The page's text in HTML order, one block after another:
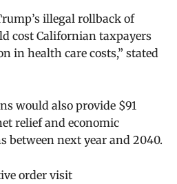
illegal rollback of
cost Californian taxpayers
in health care costs,” stated
would also provide $91
relief and economic
between next year and 2040.
order visit